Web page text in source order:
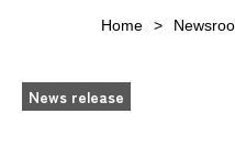
Home
News release